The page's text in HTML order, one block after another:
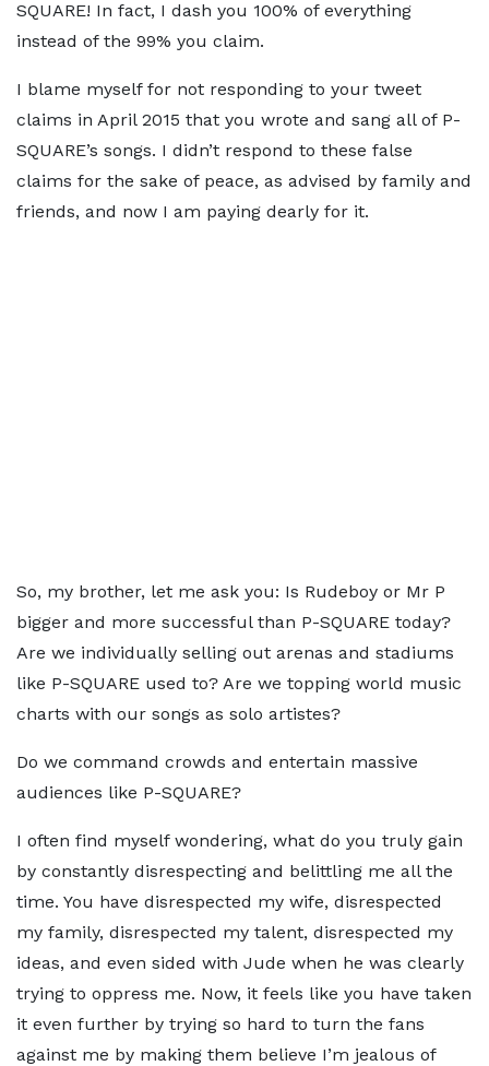
SQUARE! In fact, I dash you 100% of everything
instead of the 99% you claim.
I blame myself for not responding to your tweet
claims in April 2015 that you wrote and sang all of P-
SQUARE’s songs. I didn’t respond to these false
claims for the sake of peace, as advised by family and
friends, and now I am paying dearly for it.
So, my brother, let me ask you: Is Rudeboy or Mr P
bigger and more successful than P-SQUARE today?
Are we individually selling out arenas and stadiums
like P-SQUARE used to? Are we topping world music
charts with our songs as solo artistes?
Do we command crowds and entertain massive
audiences like P-SQUARE?
I often find myself wondering, what do you truly gain
by constantly disrespecting and belittling me all the
time. You have disrespected my wife, disrespected
my family, disrespected my talent, disrespected my
ideas, and even sided with Jude when he was clearly
trying to oppress me. Now, it feels like you have taken
it even further by trying so hard to turn the fans
against me by making them believe I’m jealous of